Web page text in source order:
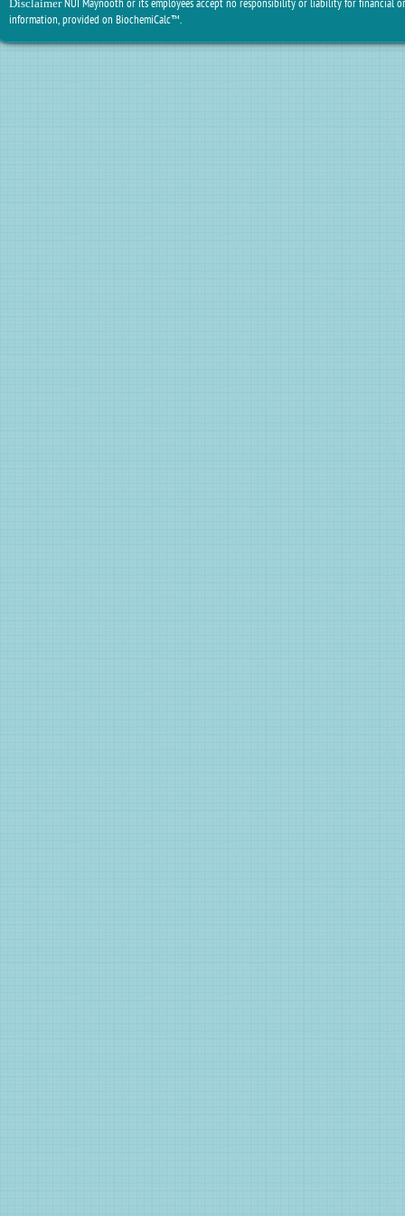
DisclaimerNUI Maynooth or its employees accept no responsibility or liability for financial
information, provided on BiochemiCalc™.